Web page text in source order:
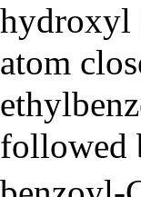
hydroxyl
atom
followed